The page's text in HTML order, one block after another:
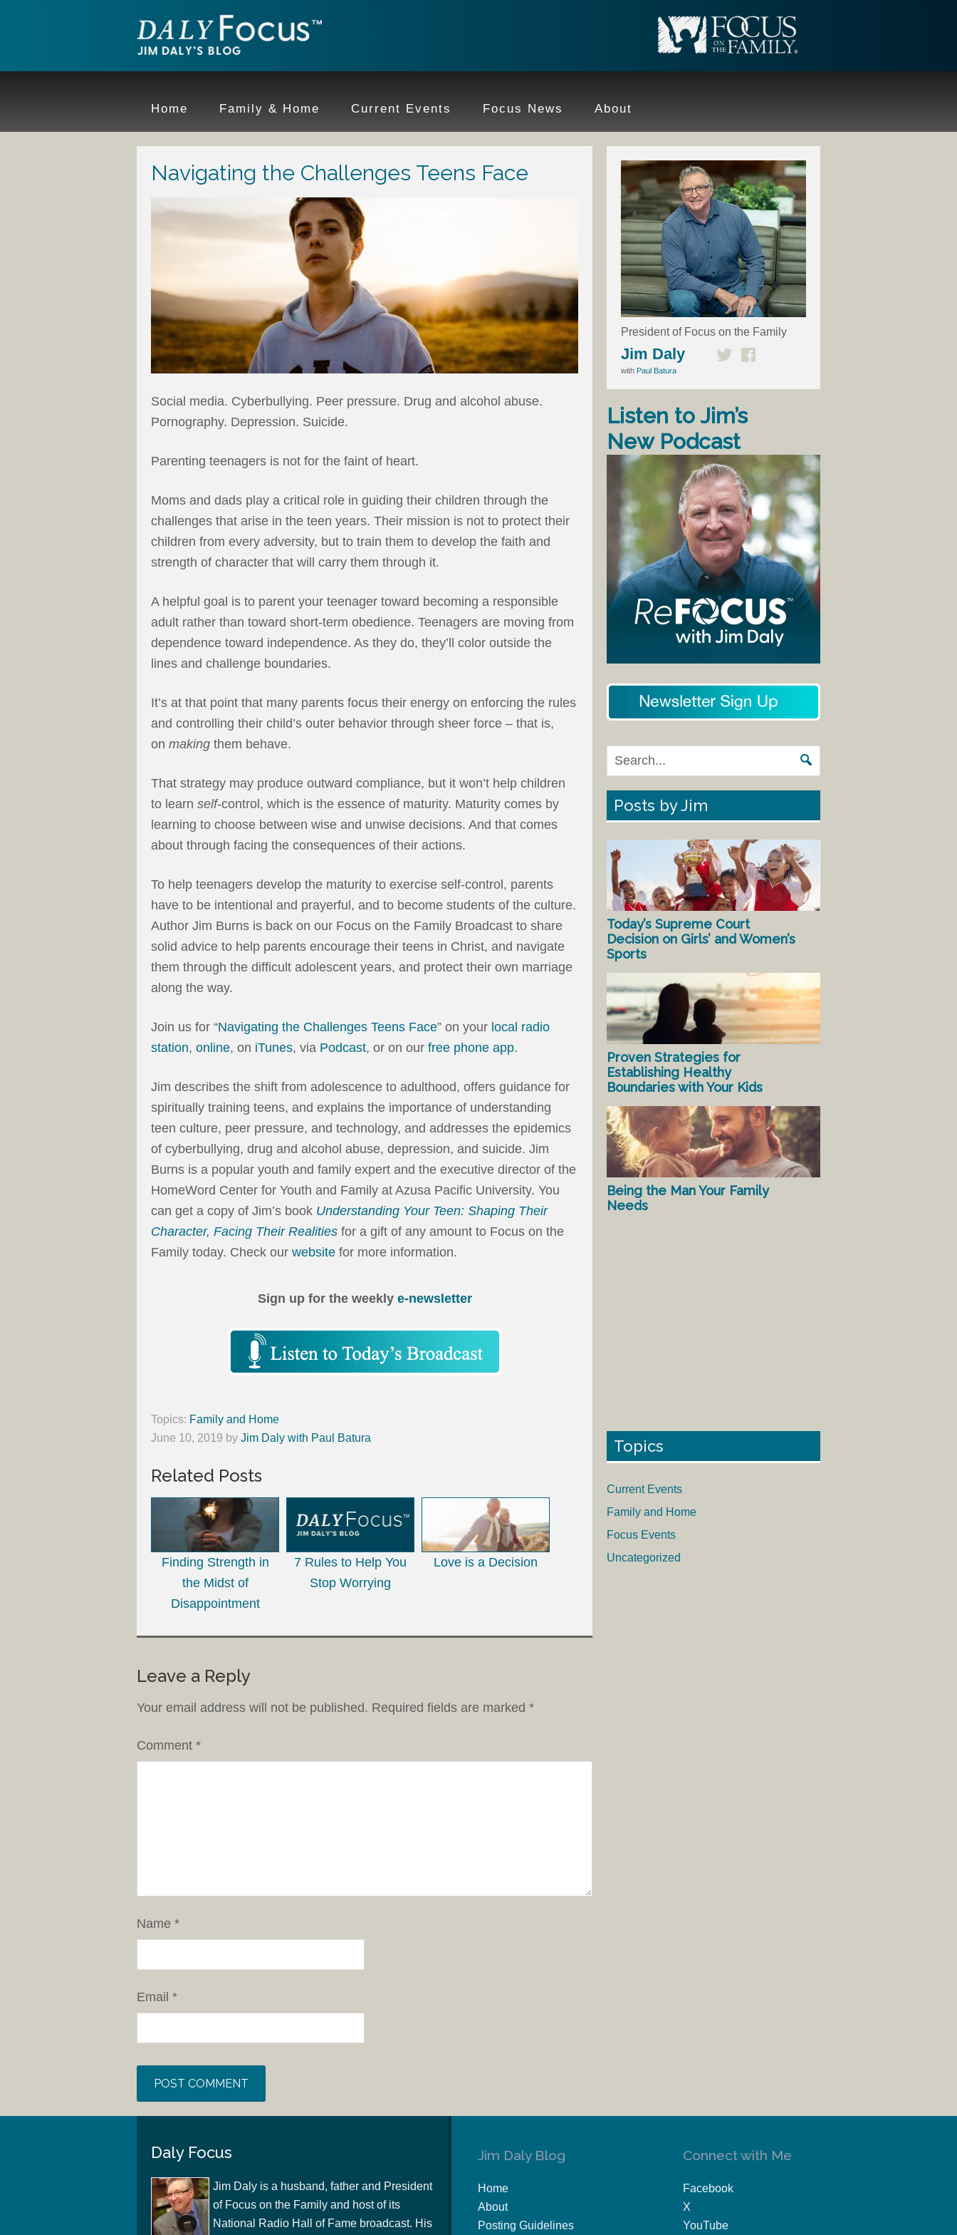
Home Family & Home Current Events Focus News About
Navigating the Challenges Teens Face
Social media. Cyberbullying. Peer pressure. Drug and alcohol abuse.
Pornography. Depression. Suicide.
Parenting teenagers is not for the faint of heart.
Moms and dads play a critical role in guiding their children through the
challenges that arise in the teen years. Their mission is not to protect their
children from every adversity, but to train them to develop the faith and
strength of character that will carry them through it.
A helpful goal is to parent your teenager toward becoming a responsible
adult rather than toward short-term obedience. Teenagers are moving from
dependence toward independence. As they do, they’ll color outside the
lines and challenge boundaries.
It’s at that point that many parents focus their energy on enforcing the rules
and controlling their child’s outer behavior through sheer force – that is,
on making them behave.
That strategy may produce outward compliance, but it won’t help children
to learn self-control, which is the essence of maturity. Maturity comes by
learning to choose between wise and unwise decisions. And that comes
about through facing the consequences of their actions.
To help teenagers develop the maturity to exercise self-control, parents
have to be intentional and prayerful, and to become students of the culture.
Author Jim Burns is back on our Focus on the Family Broadcast to share
solid advice to help parents encourage their teens in Christ, and navigate
them through the difficult adolescent years, and protect their own marriage
along the way.
Join us for “Navigating the Challenges Teens Face” on your local radio
station, online, on iTunes, via Podcast, or on our free phone app.
Jim describes the shift from adolescence to adulthood, offers guidance for
spiritually training teens, and explains the importance of understanding
teen culture, peer pressure, and technology, and addresses the epidemics
of cyberbullying, drug and alcohol abuse, depression, and suicide. Jim
Burns is a popular youth and family expert and the executive director of the
HomeWord Center for Youth and Family at Azusa Pacific University. You
can get a copy of Jim’s book Understanding Your Teen: Shaping Their
Character, Facing Their Realities for a gift of any amount to Focus on the
Family today. Check our website for more information.
Sign up for the weekly e-newsletter
Topics: Family and Home
June 10, 2019 by Jim Daly with Paul Batura
Related Posts
Finding Strength in
the Midst of
Disappointment
7 Rules to Help You
Stop Worrying
Love is a Decision
Leave a Reply
Your email address will not be published. Required fields are marked *
Comment *
Name *
Email *
President of Focus on the Family
Jim Daly
with Paul Batura
Listen to Jim’s
New Podcast
Posts by Jim
Today’s Supreme Court
Decision on Girls’ and Women’s
Sports
Proven Strategies for
Establishing Healthy
Boundaries with Your Kids
Being the Man Your Family
Needs
Topics
Current Events
Family and Home
Focus Events
Uncategorized
Daly Focus
Jim Daly is a husband, father and President
of Focus on the Family and host of its
National Radio Hall of Fame broadcast. His
Jim Daly Blog
Home
About
Posting Guidelines
Connect with Me
Facebook
X
YouTube